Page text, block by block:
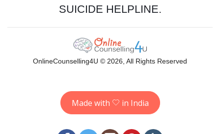
SUICIDE HELPLINE.
OnlineCounselling4U © 2026, All Rights Reserved
Made with in India